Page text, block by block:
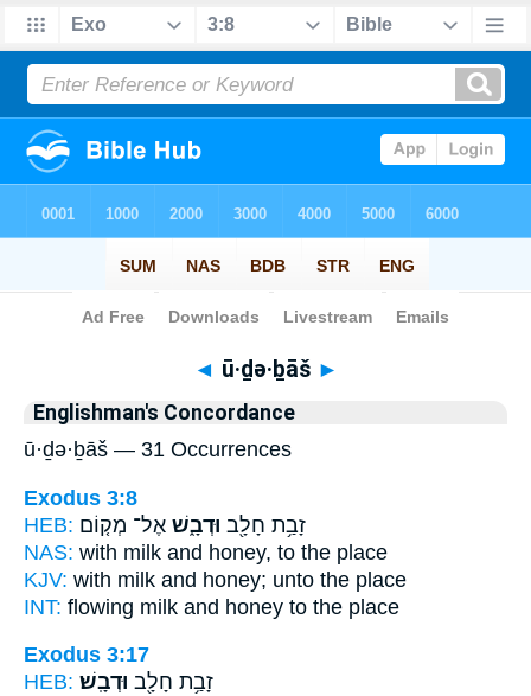
Bible> Strong's > Hebrew
◄ ū·ḏə·ḇāš ►
Englishman's Concordance
ū·ḏə·ḇāš — 31 Occurrences
Exodus 3:8
HEB:
זָבַ֥ת חָלָ֖ב וּדְבָ֑שׁ אֶל־ מְק֤וֹם
NAS: with milk and honey, to the place
KJV: with milk and honey; unto the place
INT: flowing milk and honey to the place
Exodus 3:17
HEB:
זָבַ֥ת חָלָ֖ב וּדְבָֽשׁ׃